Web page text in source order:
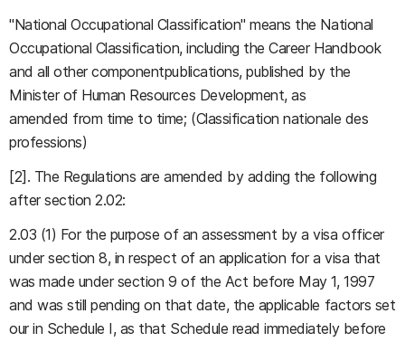
"National Occupational Classification" means the National
Occupational Classification, including the Career Handbook
and all other componentpublications, published by the
Minister of Human Resources Development, as
amended from time to time; (Classification nationale des
professions)
[2]. The Regulations are amended by adding the following
after section 2.02:
2.03 (1) For the purpose of an assessment by a visa officer
under section 8, in respect of an application for a visa that
was made under section 9 of the Act before May 1, 1997
and was still pending on that date, the applicable factors set
our in Schedule I, as that Schedule read immediately before